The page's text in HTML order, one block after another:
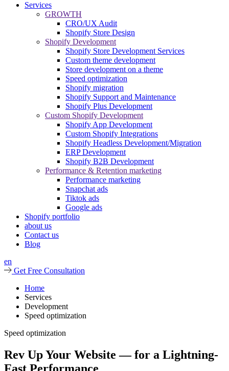
Services
GROWTH
CRO/UX Audit
Shopify Store Design
Shopify Development
Shopify Store Development Services
Custom theme development
Store development on a theme
Speed optimization
Shopify migration
Shopify Support and Maintenance
Shopify Plus Development
Custom Shopify Development
Shopify App Development
Custom Shopify Integrations
Shopify Headless Development/Migration
ERP Development
Shopify B2B Development
Performance & Retention marketing
Performance marketing
Snapchat ads
Tiktok ads
Google ads
Shopify portfolio
about us
Contact us
Blog
en
Get Free Consultation
Home
Services
Development
Speed optimization
Speed optimization
Rev Up Your Website — for a Lightning-